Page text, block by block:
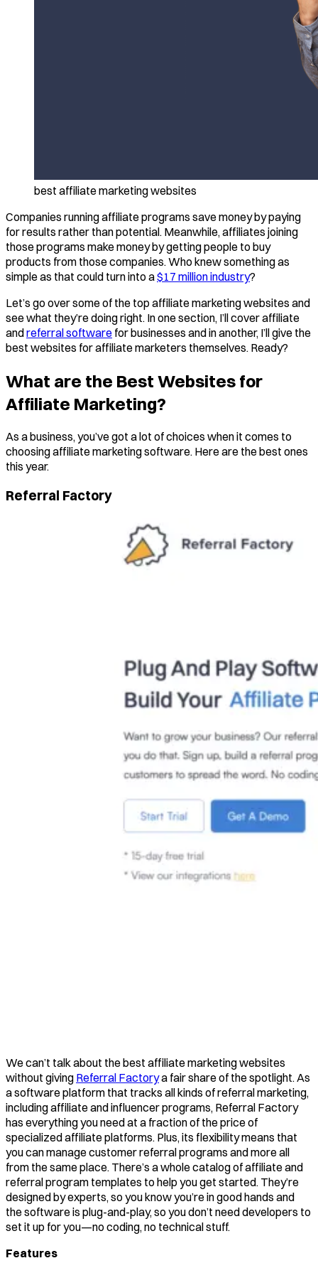
best affiliate marketing websites
Companies running affiliate programs save money by paying
for results rather than potential. Meanwhile, affiliates joining
those programs make money by getting people to buy
products from those companies. Who knew something as
simple as that could turn into a$17 million industry?
Let’s go over some of the top affiliate marketing websites and
see what they’re doing right. In one section, I’ll cover affiliate
andreferral software for businesses and in another, I’ll give the
best websites for affiliate marketers themselves. Ready?
What are the Best Websites for
Affiliate Marketing?
As a business, you’ve got a lot of choices when it comes to
choosing affiliate marketing software. Here are the best ones
this year.
Referral Factory
We can’t talk about the best affiliate marketing websites
without giving Referral Factorya fair share of the spotlight. As
a software platform that tracks all kinds of referral marketing,
including affiliate and influencer programs, Referral Factory
has everything you need at a fraction of the price of
specialized affiliate platforms. Plus, its flexibility means that
you can manage customer referral programs and more all
from the same place. There’s a whole catalog of affiliate and
referral program templates to help you get started. They’re
designed by experts, so you know you’re in good hands and
the software is plug-and-play, so you don’t need developers to
set it up for you—no coding, no technical stuff.
Features